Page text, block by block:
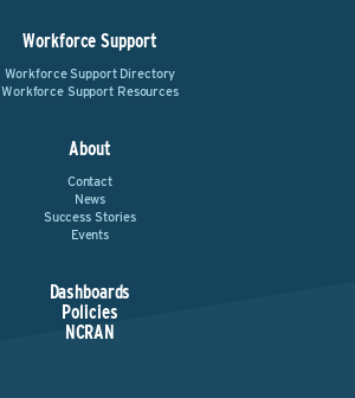
Workforce Support
Workforce Support Directory
Workforce Support Resources
About
Contact
News
Success Stories
Events
Dashboards
Policies
NCRAN